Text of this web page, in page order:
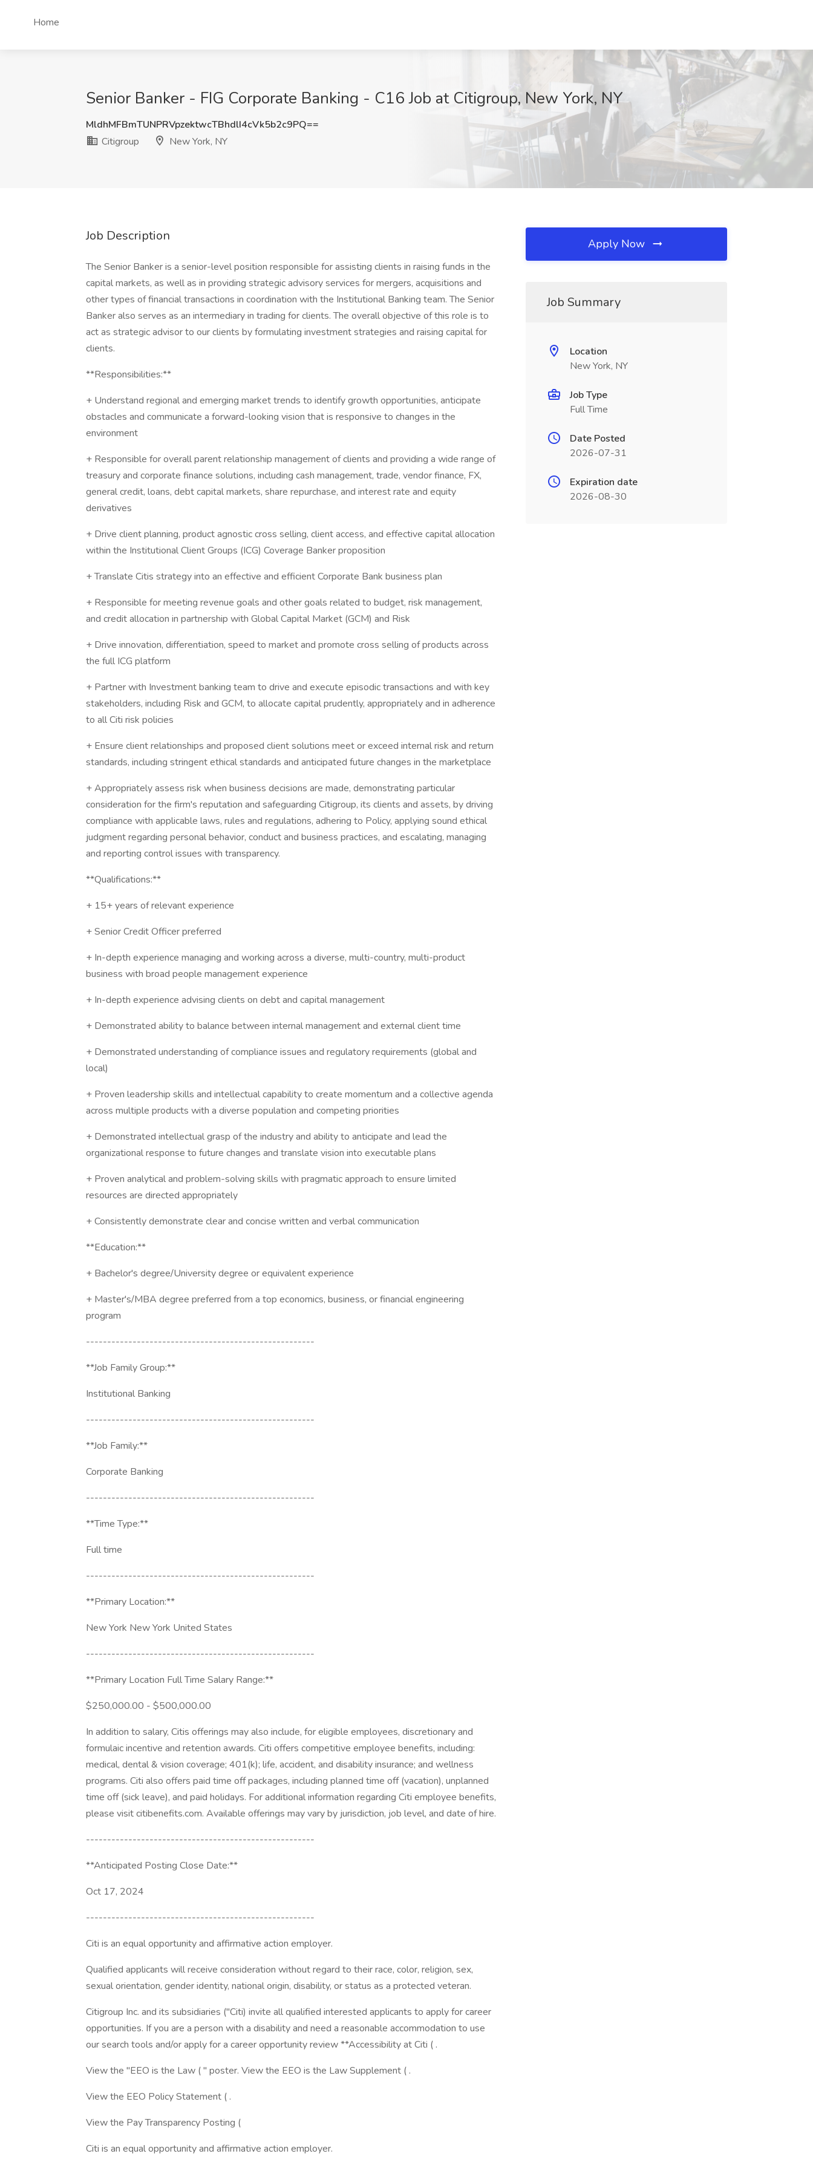
Home
Senior Banker - FIG Corporate Banking - C16 Job at Citigroup, New York, NY
MldhMFBmTUNPRVpzektwcTBhdlI4cVk5b2c9PQ==
Citigroup
New York, NY
Job Description
The Senior Banker is a senior-level position responsible for assisting clients in raising funds in the
capital markets, as well as in providing strategic advisory services for mergers, acquisitions and
other types of financial transactions in coordination with the Institutional Banking team. The Senior
Banker also serves as an intermediary in trading for clients. The overall objective of this role is to
act as strategic advisor to our clients by formulating investment strategies and raising capital for
clients.
**Responsibilities:**
+ Understand regional and emerging market trends to identify growth opportunities, anticipate
obstacles and communicate a forward-looking vision that is responsive to changes in the
environment
+ Responsible for overall parent relationship management of clients and providing a wide range of
treasury and corporate finance solutions, including cash management, trade, vendor finance, FX,
general credit, loans, debt capital markets, share repurchase, and interest rate and equity
derivatives
+ Drive client planning, product agnostic cross selling, client access, and effective capital allocation
within the Institutional Client Groups (ICG) Coverage Banker proposition
+ Translate Citis strategy into an effective and efficient Corporate Bank business plan
+ Responsible for meeting revenue goals and other goals related to budget, risk management,
and credit allocation in partnership with Global Capital Market (GCM) and Risk
+ Drive innovation, differentiation, speed to market and promote cross selling of products across
the full ICG platform
+ Partner with Investment banking team to drive and execute episodic transactions and with key
stakeholders, including Risk and GCM, to allocate capital prudently, appropriately and in adherence
to all Citi risk policies
+ Ensure client relationships and proposed client solutions meet or exceed internal risk and return
standards, including stringent ethical standards and anticipated future changes in the marketplace
+ Appropriately assess risk when business decisions are made, demonstrating particular
consideration for the firm's reputation and safeguarding Citigroup, its clients and assets, by driving
compliance with applicable laws, rules and regulations, adhering to Policy, applying sound ethical
judgment regarding personal behavior, conduct and business practices, and escalating, managing
and reporting control issues with transparency.
**Qualifications:**
+ 15+ years of relevant experience
+ Senior Credit Officer preferred
+ In-depth experience managing and working across a diverse, multi-country, multi-product
business with broad people management experience
+ In-depth experience advising clients on debt and capital management
+ Demonstrated ability to balance between internal management and external client time
+ Demonstrated understanding of compliance issues and regulatory requirements (global and
local)
+ Proven leadership skills and intellectual capability to create momentum and a collective agenda
across multiple products with a diverse population and competing priorities
+ Demonstrated intellectual grasp of the industry and ability to anticipate and lead the
organizational response to future changes and translate vision into executable plans
+ Proven analytical and problem-solving skills with pragmatic approach to ensure limited
resources are directed appropriately
+ Consistently demonstrate clear and concise written and verbal communication
**Education:**
+ Bachelor's degree/University degree or equivalent experience
+ Master's/MBA degree preferred from a top economics, business, or financial engineering
program
------------------------------------------------------
**Job Family Group:**
Institutional Banking
------------------------------------------------------
**Job Family:**
Corporate Banking
------------------------------------------------------
**Time Type:**
Full time
------------------------------------------------------
**Primary Location:**
New York New York United States
------------------------------------------------------
**Primary Location Full Time Salary Range:**
$250,000.00 - $500,000.00
In addition to salary, Citis offerings may also include, for eligible employees, discretionary and
formulaic incentive and retention awards. Citi offers competitive employee benefits, including:
medical, dental & vision coverage; 401(k); life, accident, and disability insurance; and wellness
programs. Citi also offers paid time off packages, including planned time off (vacation), unplanned
time off (sick leave), and paid holidays. For additional information regarding Citi employee benefits,
please visit citibenefits.com. Available offerings may vary by jurisdiction, job level, and date of hire.
------------------------------------------------------
**Anticipated Posting Close Date:**
Oct 17, 2024
------------------------------------------------------
Citi is an equal opportunity and affirmative action employer.
Qualified applicants will receive consideration without regard to their race, color, religion, sex,
sexual orientation, gender identity, national origin, disability, or status as a protected veteran.
Citigroup Inc. and its subsidiaries ("Citi) invite all qualified interested applicants to apply for career
opportunities. If you are a person with a disability and need a reasonable accommodation to use
our search tools and/or apply for a career opportunity review **Accessibility at Citi ( .
View the "EEO is the Law ( " poster. View the EEO is the Law Supplement ( .
View the EEO Policy Statement ( .
View the Pay Transparency Posting (
Citi is an equal opportunity and affirmative action employer.
Apply Now
Job Summary
Location
New York, NY
Job Type
Full Time
Date Posted
2026-07-31
Expiration date
2026-08-30